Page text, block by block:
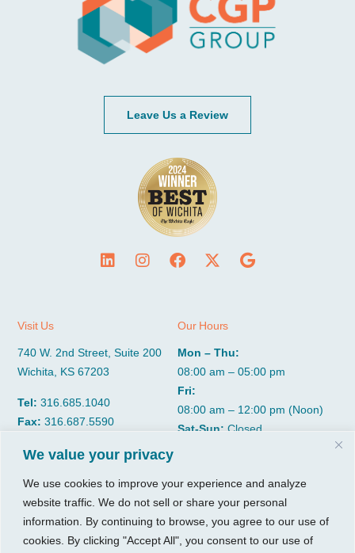
We value your privacy
We use cookies to improve your experience and analyze
website traffic. We do not sell or share your personal
information. By continuing to browse, you agree to our use of
cookies. By clicking "Accept All", you consent to our use of
Leave Us a Review
Visit Us
740 W. 2nd Street, Suite 200
Wichita, KS 67203
Tel:316.685.1040
Fax:316.687.5590
Our Hours
Mon – Thu:
08:00 am – 05:00 pm
Fri:
08:00 am – 12:00 pm (Noon)
Sat-Sun:Closed
About
Insights
Resources
Growth Services
Accounting Services
Consulting Services